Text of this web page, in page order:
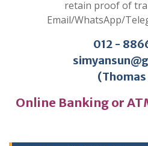
retain proof of
Email/WhatsApp/
012 -
(Thomas
Online Banking or